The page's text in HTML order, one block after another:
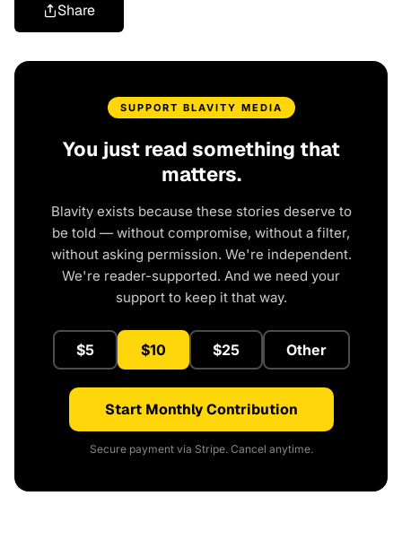
Share
SUPPORT BLAVITY MEDIA
You just read something that
matters.
Blavity exists because these stories deserve to
be told — without compromise, without a filter,
without asking permission. We're independent.
We're reader-supported. And we need your
support to keep it that way.
$5 $10 $25 Other
Start Monthly Contribution
Secure payment via Stripe. Cancel anytime.